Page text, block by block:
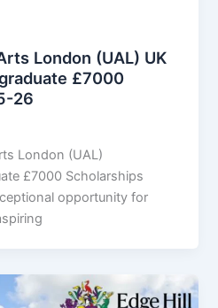
London (UAL) UK
£7000
26
London (UAL)
£7000 Scholarships
opportunity for